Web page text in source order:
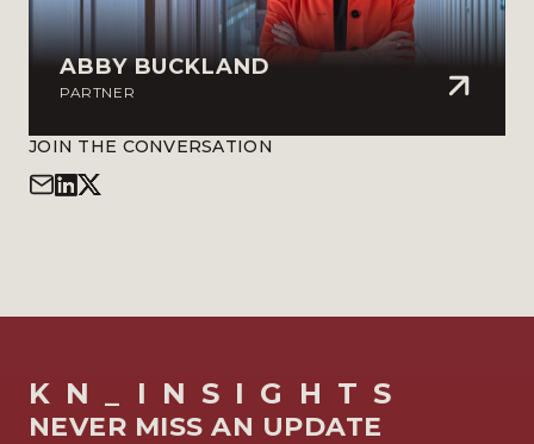
ABBY BUCKLAND
PARTNER
JOIN THE CONVERSATION
KN_INSIGHTS
NEVER MISS AN UPDATE